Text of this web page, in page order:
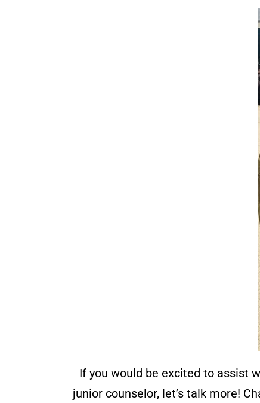
If you would be excited to assist
junior counselor, let’s talk more!